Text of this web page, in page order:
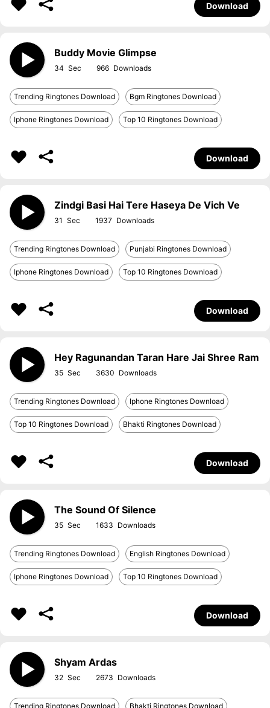
Download
Buddy Movie Glimpse
34 966
Trending Ringtones Download Bgm Ringtones Download
Iphone Ringtones Download Top 10 Ringtones Download
Download
Zindgi Basi Hai Tere Haseya De Vich Ve
31 1937
Trending Ringtones Download Punjabi Ringtones Download
Iphone Ringtones Download Top 10 Ringtones Download
Download
Hey Ragunandan Taran Hare Jai Shree Ram
35 3630
Trending Ringtones Download Iphone Ringtones Download
Top 10 Ringtones Download Bhakti Ringtones Download
Download
The Sound Of Silence
35 1633
Trending Ringtones Download English Ringtones Download
Iphone Ringtones Download Top 10 Ringtones Download
Download
Shyam Ardas
32 2673
Trending Ringtones Download Bhakti Ringtones Download